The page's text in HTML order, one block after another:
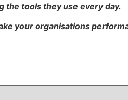
the tools they use every day.
your organisations